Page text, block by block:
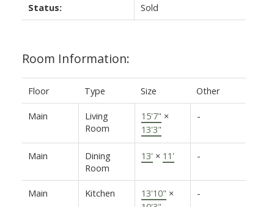
Status: Sold
Room Information:
Floor Type Size Other
Main
Living
Room
15'7" ×
13'3"
-
Main
Dining
Room
13' × 11' -
Main Kitchen 13'10" ×
-